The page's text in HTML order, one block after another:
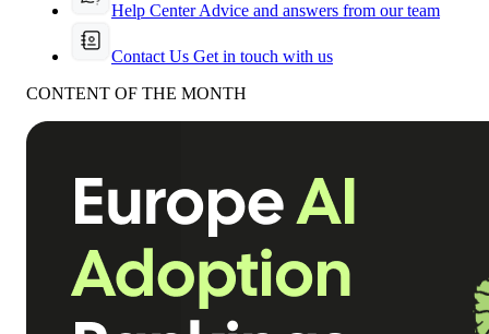
Help CenterAdvice and answers from our team
Contact Us Get in touch with us
CONTENT OF THE MONTH